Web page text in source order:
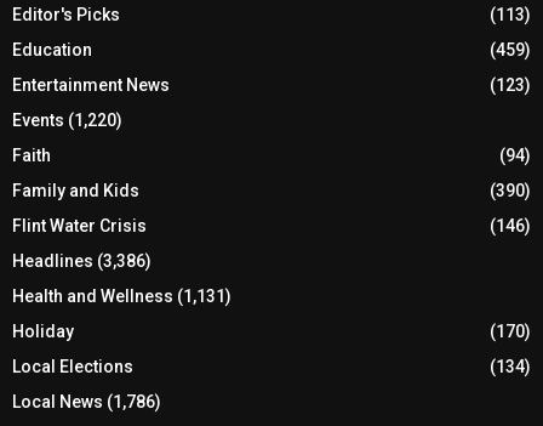
Editor's Picks
(113)
Education
(459)
Entertainment News
(123)
Events (1,220)
Faith
(94)
Family and Kids
(390)
Flint Water Crisis
(146)
Headlines (3,386)
Health and Wellness (1,131)
Holiday
(170)
Local Elections
(134)
Local News (1,786)